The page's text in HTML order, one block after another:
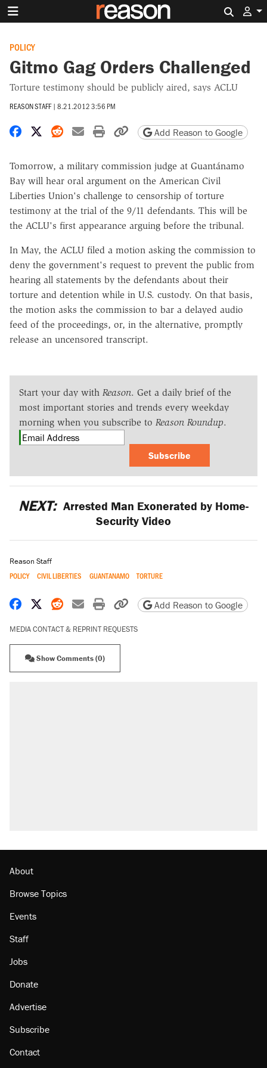
POLICY
Gitmo Gag Orders Challenged
Torture testimony should be publicly aired, says ACLU
REASON STAFF | 8.21.2012 3:56 PM
Share on Facebook
Share on X
Share on Reddit
Share by email
Print friendly version
Copy page URL
Add Reason to Google
Tomorrow, a military commission judge at Guantánamo
Bay will hear oral argument on the American Civil
Liberties Union's challenge to censorship of torture
testimony at the trial of the 9/11 defendants. This will be
the ACLU's first appearance arguing before the tribunal.
In May, the ACLU filed a motion asking the commission to
deny the government's request to prevent the public from
hearing all statements by the defendants about their
torture and detention while in U.S. custody. On that basis,
the motion asks the commission to bar a delayed audio
feed of the proceedings, or, in the alternative, promptly
release an uncensored transcript.
Start your day with Reason. Get a daily brief of the
most important stories and trends every weekday
morning when you subscribe to Reason Roundup.
Subscribe
NEXT: Arrested Man Exonerated by Home-
Security Video
Reason Staff
POLICY CIVIL LIBERTIES GUANTANAMO TORTURE
Share on Facebook
Share on X
Share on Reddit
Share by email
Print friendly version
Copy page URL
Add Reason to Google
MEDIA CONTACT & REPRINT REQUESTS
Show Comments (0)
About
Browse Topics
Events
Staff
Jobs
Donate
Advertise
Subscribe
Contact